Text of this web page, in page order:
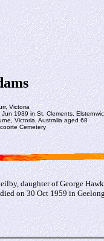
Victoria
1939 in St. Clements,
Victoria, Australia aged 68
Cemetery
daughter of George
on 30 Oct 1959 in